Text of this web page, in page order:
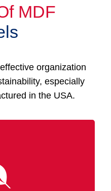
MDF
organization
especially
in the USA.
option that
manufacturing. In